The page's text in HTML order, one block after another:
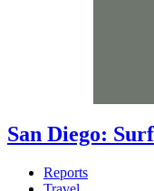
San Diego:
Reports